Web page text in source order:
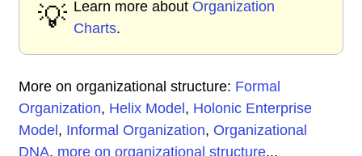
💡 Learn more about Organization
Charts.
More on organizational structure: Formal
Organization, Helix Model , Holonic Enterprise
Model , Informal Organization, Organizational
DNA, more on organizational structure...